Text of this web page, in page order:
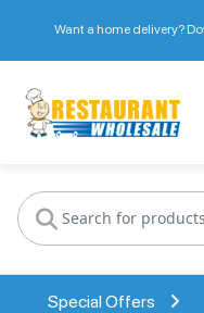
Want a home delivery?
Special Offers